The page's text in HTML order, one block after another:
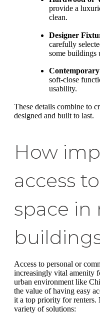
provide a
clean.
Designer
carefully
some buildings
soft-close
usability.
These details combine to
designed and built to last.
How
access
space in
Access to personal or
increasingly vital amenity
urban environment like
the value of having easy
it a top priority for renters.
variety of solutions: